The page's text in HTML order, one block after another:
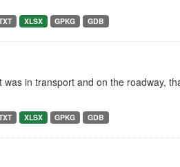
XLSX GPKG GDB
in transport and on the roadway,
XLSX GPKG GDB